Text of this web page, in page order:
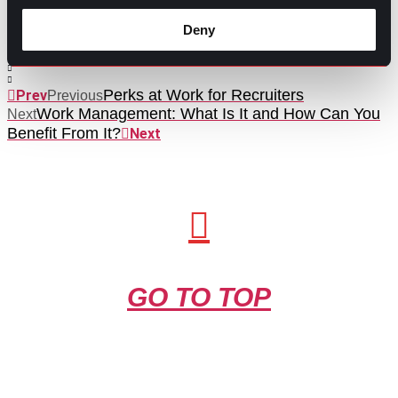
Deny
Contributed by Ana Martinez
Share this post:
PrevPreviousPerks at Work for Recruiters
NextWork Management: What Is It and How Can You
Benefit From It?
Next
GO TO TOP